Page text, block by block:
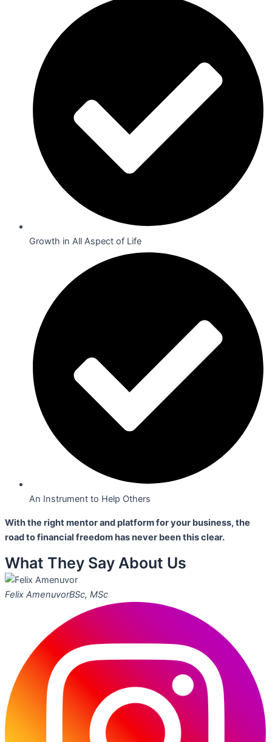
Growth in All Aspect of Life
An Instrument to Help Others
With the right mentor and platform for your business,the
road to financial freedom has never been this clear.
What They Say About Us
Felix AmenuvorBSc, MSc